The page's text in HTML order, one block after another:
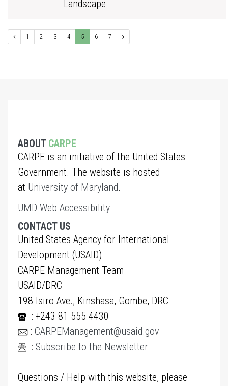
Landscape
1 2 3 4 5 6 7
ABOUT CARPE
CARPE is an initiative of the United States
Government. The website is hosted
at University of Maryland.
UMD Web Accessibility
CONTACT US
United States Agency for International
Development (USAID)
CARPE Management Team
USAID/DRC
198 Isiro Ave., Kinshasa, Gombe, DRC
: +243 81 555 4430
: CARPEManagement@usaid.gov
: Subscribe to the Newsletter
Questions / Help with this website, please